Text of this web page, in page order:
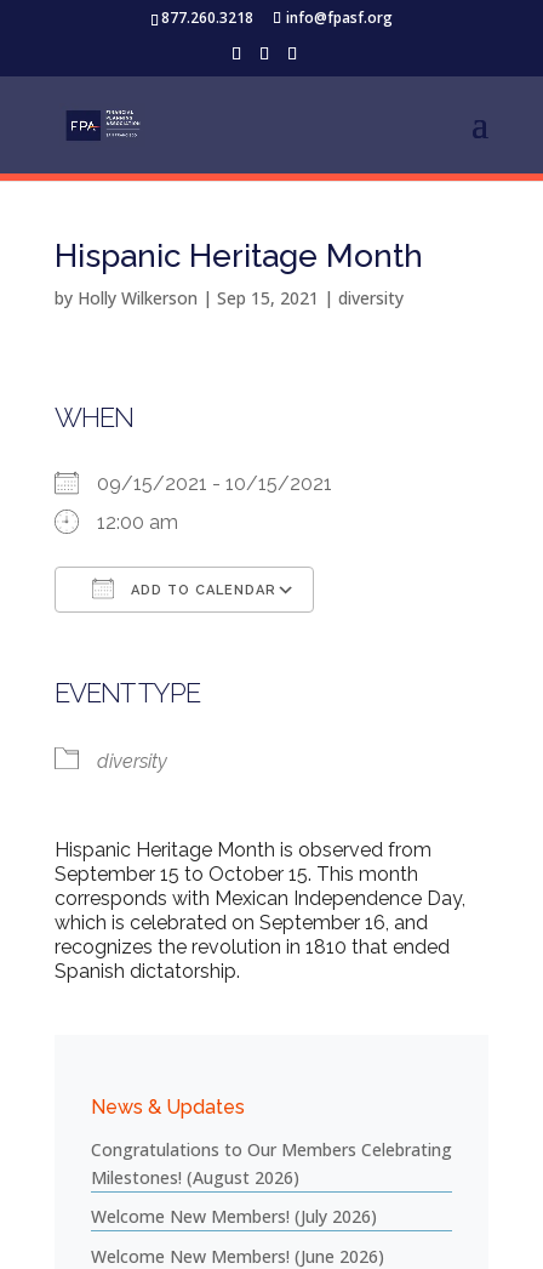
877.260.3218 info@fpasf.org
Hispanic Heritage Month
by Holly Wilkerson | Sep 15, 2021 | diversity
WHEN
09/15/2021 - 10/15/2021
12:00 am
ADD TO CALENDAR
EVENT TYPE
diversity
Hispanic Heritage Month is observed from
September 15 to October 15. This month
corresponds with Mexican Independence Day,
which is celebrated on September 16, and
recognizes the revolution in 1810 that ended
Spanish dictatorship.
News & Updates
Congratulations to Our Members Celebrating
Milestones! (August 2026)
Welcome New Members! (July 2026)
Welcome New Members! (June 2026)